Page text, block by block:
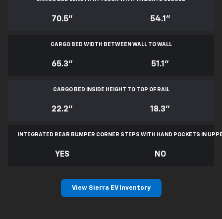
70.5" 54.1"
CARGO BED WIDTH BETWEEN WALL TO WALL
65.3" 51.1"
CARGO BED INSIDE HEIGHT TO TOP OF RAIL
22.2" 18.3"
INTEGRATED REAR BUMPER CORNER STEPS WITH HAND POCKETS IN
YES NO
View Sierra EV Inventory